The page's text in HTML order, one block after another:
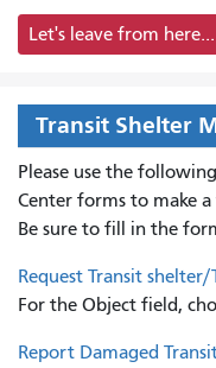
Let's leave from here...
Transit Shelter
Please use the
Center forms to make
Be sure to fill in the
Request Transit
For the Object field,
Report Damaged